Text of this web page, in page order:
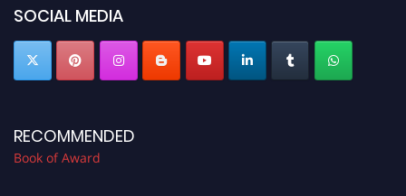
SOCIAL MEDIA
RECOMMENDED
Book of Award